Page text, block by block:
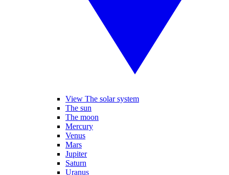
View The solar system
The sun
The moon
Mercury
Venus
Mars
Jupiter
Saturn
Uranus